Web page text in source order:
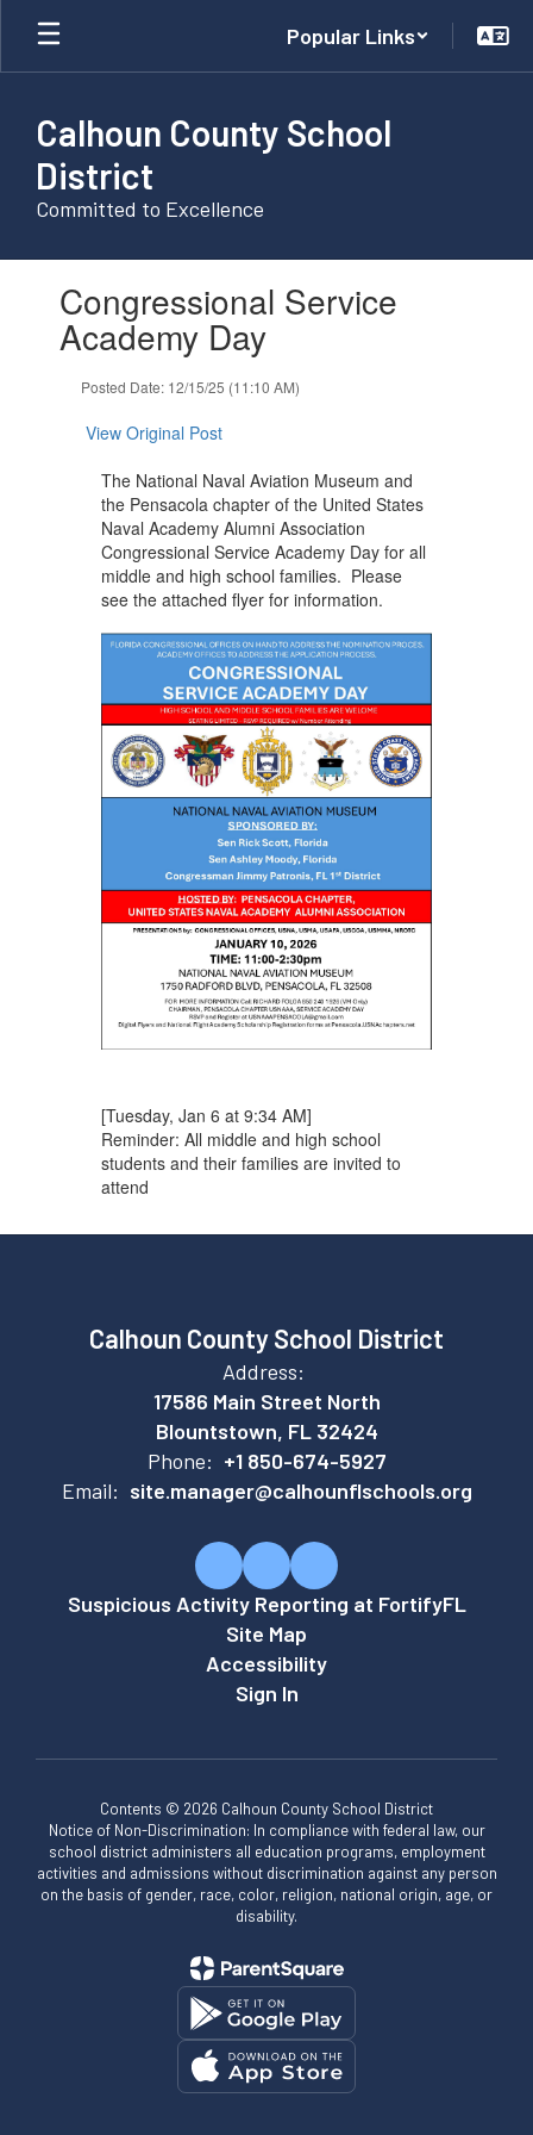
Skip
main
Popular Links
Calhoun County School
District
Committed to Excellence
slides.Congressional Service
Academy Day
Posted Date: 12/15/25 (11:10 AM)
View Original Post
The National Naval Aviation Museum and
the Pensacola chapter of the United States
Naval Academy Alumni Association
Congressional Service Academy Day for all
middle and high school families. Please
see the attached flyer for information.
[Tuesday, Jan 6 at 9:34 AM]
Reminder: All middle and high school
students and their families are invited to
attend
Calhoun County School District
Address:
17586 Main Street North
Blountstown, FL 32424
Phone: +1 850-674-5927
Email: site.manager@calhounflschools.org
Suspicious Activity Reporting at FortifyFL
Site Map
Accessibility
Sign In
Contents © 2026 Calhoun County School District
Notice of Non-Discrimination: In compliance with federal law, our
school district administers all education programs, employment
activities and admissions without discrimination against any person
on the basis of gender, race, color, religion, national origin, age, or
disability.